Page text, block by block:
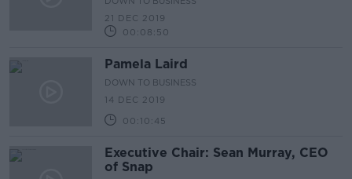
21 DEC 2019
00:08:50
Pamela Laird
DOWN TO BUSINESS
14 DEC 2019
00:10:45
Executive Chair: Sean Murray, CEO
of Snap